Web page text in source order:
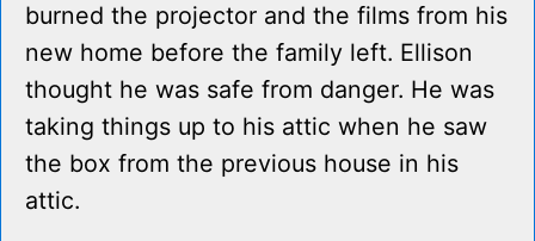
burned the projector and the films from his
new home before the family left. Ellison
thought he was safe from danger. He was
taking things up to his attic when he saw
the box from the previous house in his
attic.